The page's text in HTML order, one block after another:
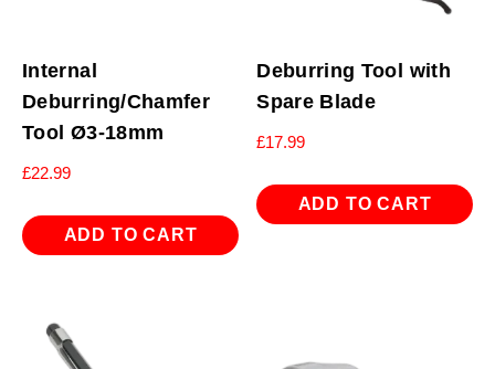
Internal
Deburring/Chamfer
Tool Ø3-18mm
£22.99
ADD TO CART
Deburring Tool with
Spare Blade
£17.99
ADD TO CART